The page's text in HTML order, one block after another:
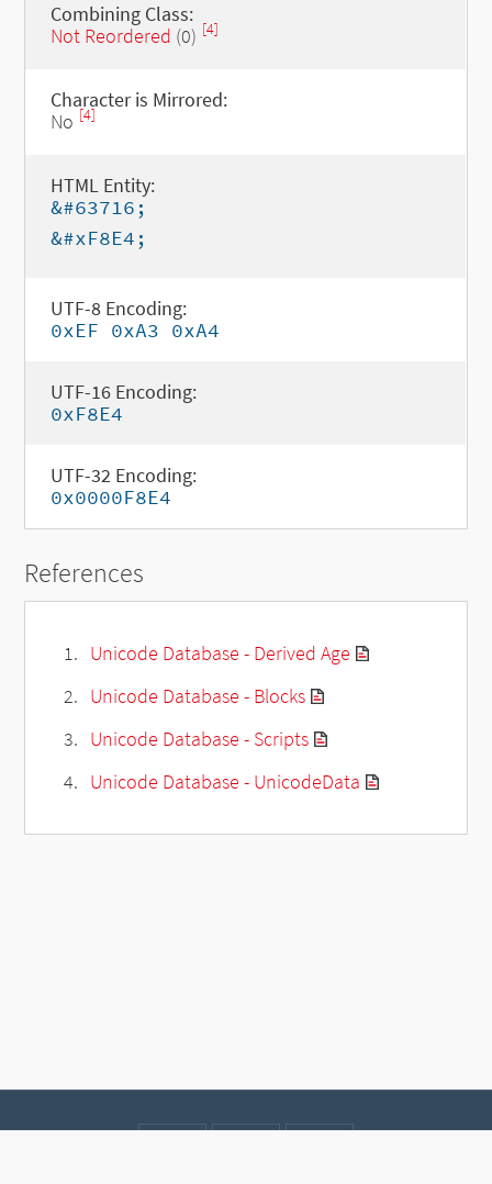
Combining Class:
Not Reordered (0) [4]
Character is Mirrored:
No [4]
HTML Entity:
&#63716;
&#xF8E4;
UTF-8 Encoding:
0xEF 0xA3 0xA4
UTF-16 Encoding:
0xF8E4
UTF-32 Encoding:
0x0000F8E4
References
Unicode Database - Derived Age
Unicode Database - Blocks
Unicode Database - Scripts
Unicode Database - UnicodeData